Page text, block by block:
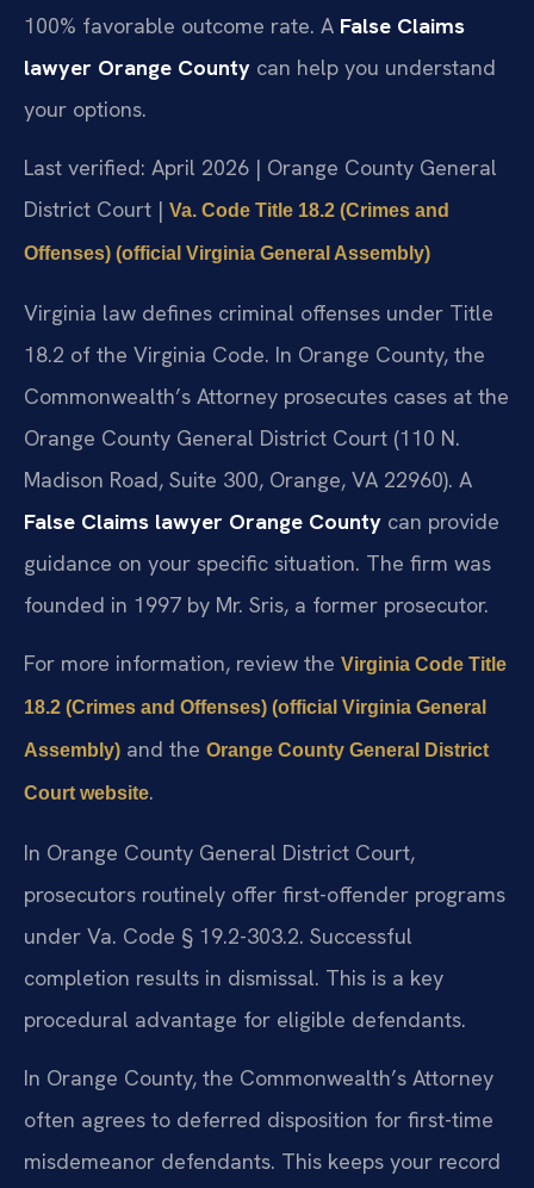
100% favorable outcome rate. A False Claims
lawyer Orange County can help you understand
your options.
Last verified: April 2026 | Orange County General
District Court | Va. Code Title 18.2 (Crimes and
Offenses) (official Virginia General Assembly)
Virginia law defines criminal offenses under Title
18.2 of the Virginia Code. In Orange County, the
Commonwealth’s Attorney prosecutes cases at the
Orange County General District Court (110 N.
Madison Road, Suite 300, Orange, VA 22960). A
False Claims lawyer Orange County can provide
guidance on your specific situation. The firm was
founded in 1997 by Mr. Sris, a former prosecutor.
For more information, review the Virginia Code Title
18.2 (Crimes and Offenses) (official Virginia General
Assembly) and the Orange County General District
Court website.
In Orange County General District Court,
prosecutors routinely offer first-offender programs
under Va. Code § 19.2-303.2. Successful
completion results in dismissal. This is a key
procedural advantage for eligible defendants.
In Orange County, the Commonwealth’s Attorney
often agrees to deferred disposition for first-time
misdemeanor defendants. This keeps your record